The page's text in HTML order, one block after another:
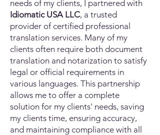
needs of my clients, I partnered with
Idiomatic USA LLC, a trusted
provider of certified professional
translation services. Many of my
clients often require both document
translation and notarization to satisfy
legal or official requirements in
various languages. This partnership
allows me to offer a complete
solution for my clients' needs, saving
my clients time, ensuring accuracy,
and maintaining compliance with all